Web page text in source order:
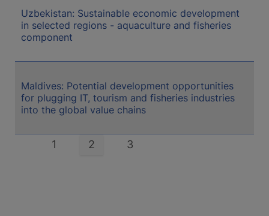
Uzbekistan: Sustainable economic development
in selected regions - aquaculture and fisheries
component
Maldives: Potential development opportunities
for plugging IT, tourism and fisheries industries
into the global value chains
PaginationPage
1
Current
2 Page
3